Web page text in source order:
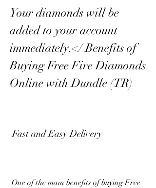
Your diamonds will be
added to your account
immediately.</ Benefits of
Buying Free Fire Diamonds
Online with Dundle (TR)
Fast and Easy Delivery